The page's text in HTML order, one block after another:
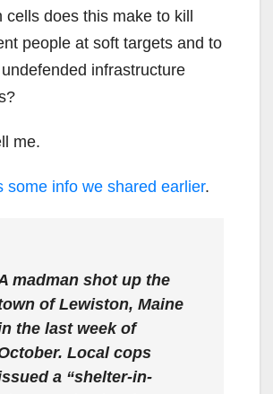
cells does this make to kill
people at soft targets and to
infrastructure
me.
some info we shared earlier.
madman shot up the
of Lewiston, Maine
the last week of
Local cops
a “shelter-in-